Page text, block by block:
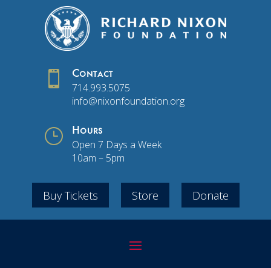
 Contact
714.993.5075
info@nixonfoundation.org
} Hours
Open 7 Days a Week
10am – 5pm
Buy Tickets Store Donate